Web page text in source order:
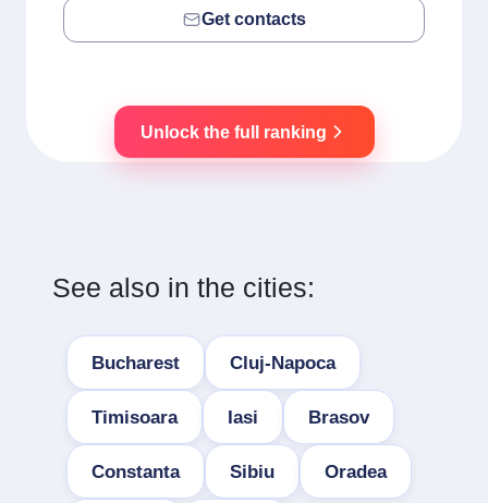
Get contacts
Unlock the full ranking
See also in the cities:
Bucharest Cluj-Napoca
Timisoara Iasi Brasov
Constanta Sibiu Oradea